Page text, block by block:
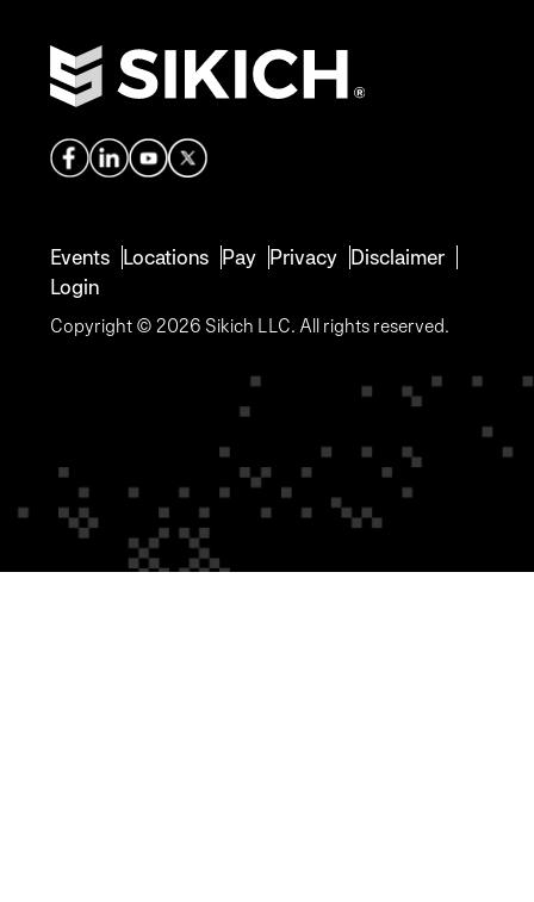
Events Locations Pay Privacy Disclaimer
Login
Copyright © 2026 Sikich LLC. All rights reserved.